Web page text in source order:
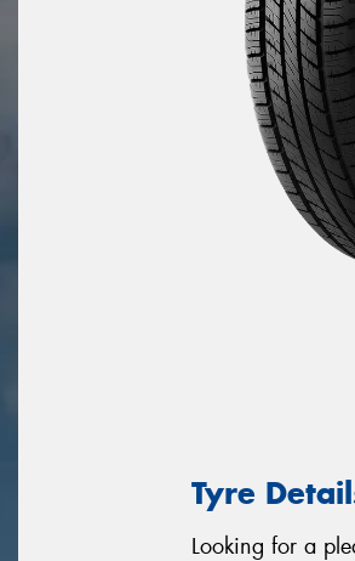
Tyre
Looking for a